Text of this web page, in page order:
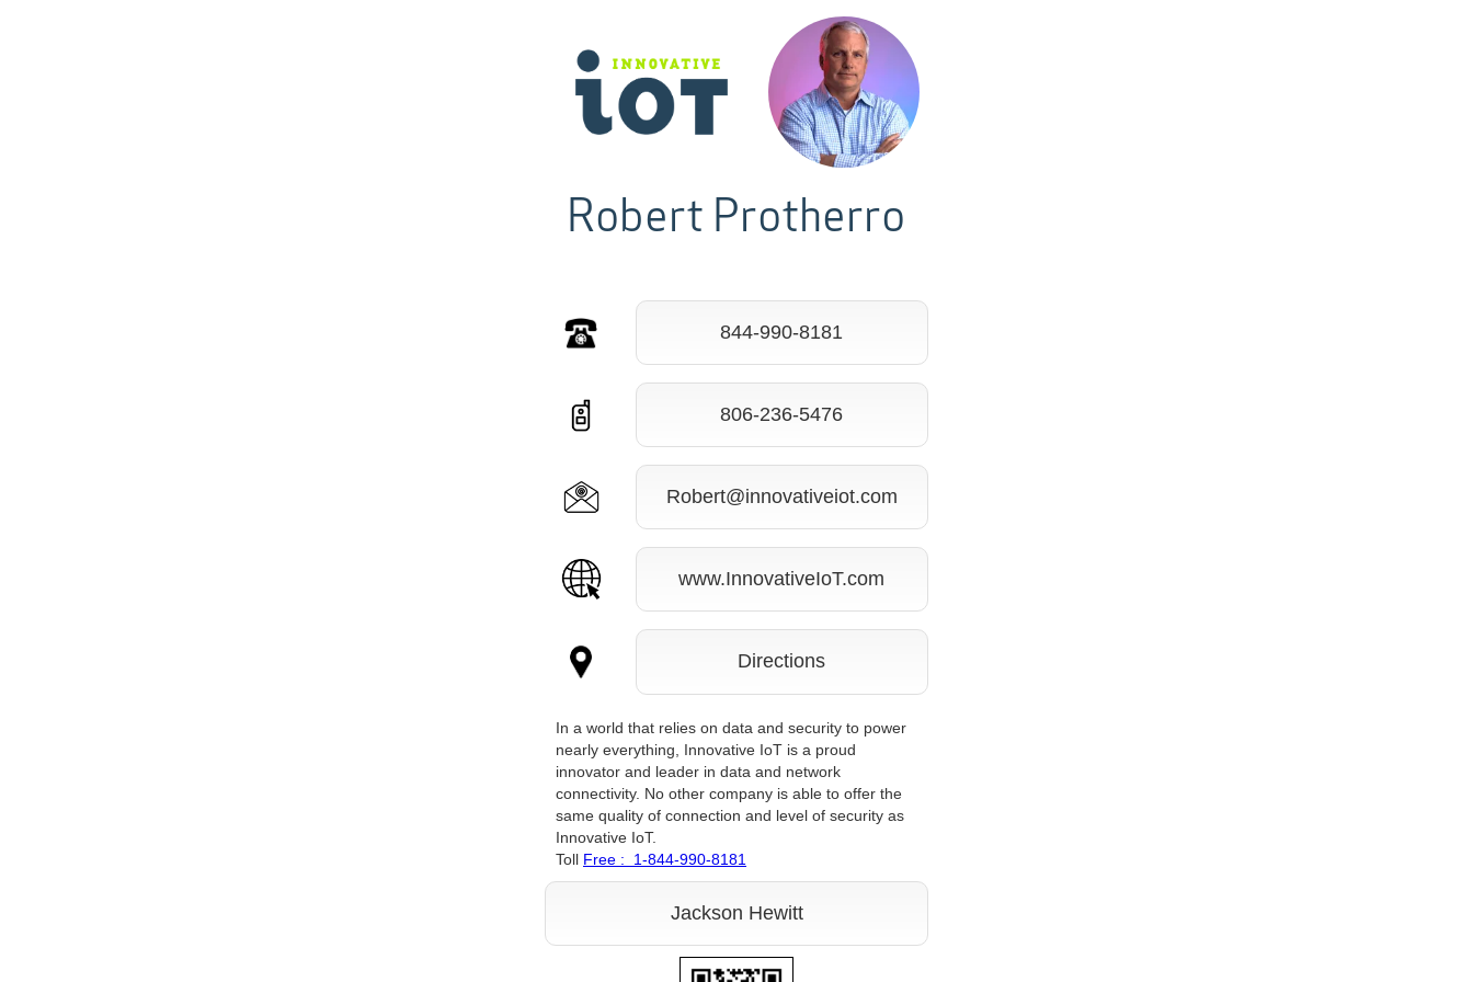
Robert Protherro
844-990-8181
806-236-5476
Robert@innovativeiot.com
www.InnovativeIoT.com
Directions
In a world that relies on data and security to power
nearly everything, Innovative IoT is a proud
innovator and leader in data and network
connectivity. No other company is able to offer the
same quality of connection and level of security as
Innovative IoT.
Toll Free : 1-844-990-8181
Jackson Hewitt